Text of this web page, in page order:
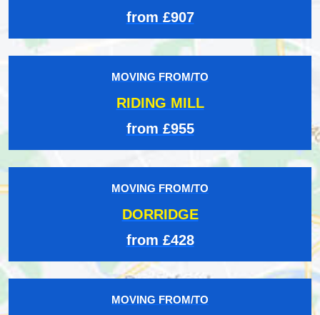
from £907
MOVING FROM/TO
RIDING MILL
from £955
MOVING FROM/TO
DORRIDGE
from £428
MOVING FROM/TO